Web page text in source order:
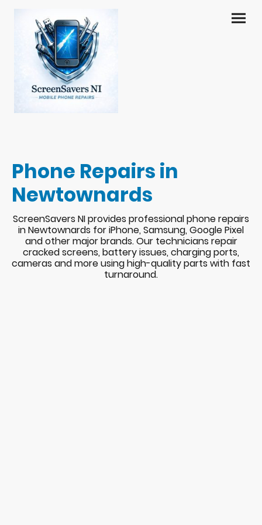
Phone Repairs in
Newtownards
ScreenSavers NI provides professional phone repairs
in Newtownards for iPhone, Samsung, Google Pixel
and other major brands. Our technicians repair
cracked screens, battery issues, charging ports,
cameras and more using high-quality parts with fast
turnaround.